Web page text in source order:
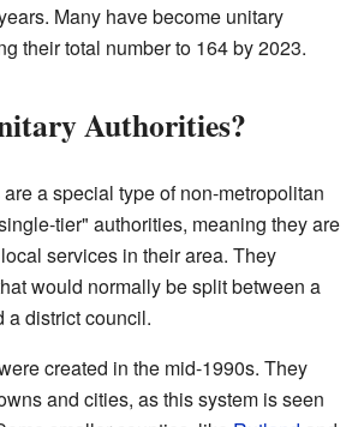
Many have become unitary
their total number to 164 by 2023.
Authorities?
a special type of non-metropolitan
tier" authorities, meaning they are
local services in their area. They
would normally be split between a
a district council.
created in the mid-1990s. They
and cities, as this system is seen